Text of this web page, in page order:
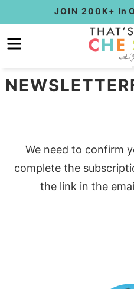
to
primary
Skip
to
content
Skip
primary
JOIN 200K+ In
We need to confirm
complete the
the link in the